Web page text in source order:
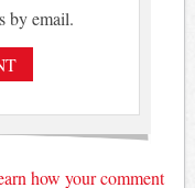
by email.
how your comment